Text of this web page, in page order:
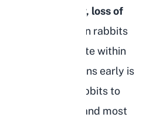
for lethargy, loss of
Dehydration in rabbits
that can escalate within
the warning signs early is
we have lost rabbits to
complications, and most